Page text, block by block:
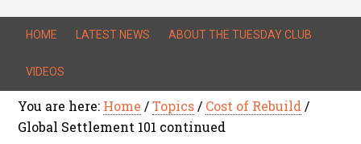
HOME LATEST NEWS ABOUT THE TUESDAY CLUB
VIDEOS
You are here: Home / Topics / Cost of Rebuild /
Global Settlement 101 continued